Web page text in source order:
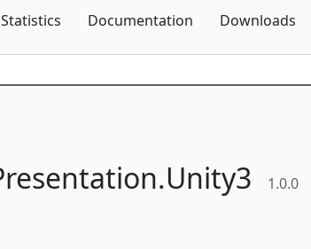
Statistics Documentation Downloads
Unity3 1.0.0